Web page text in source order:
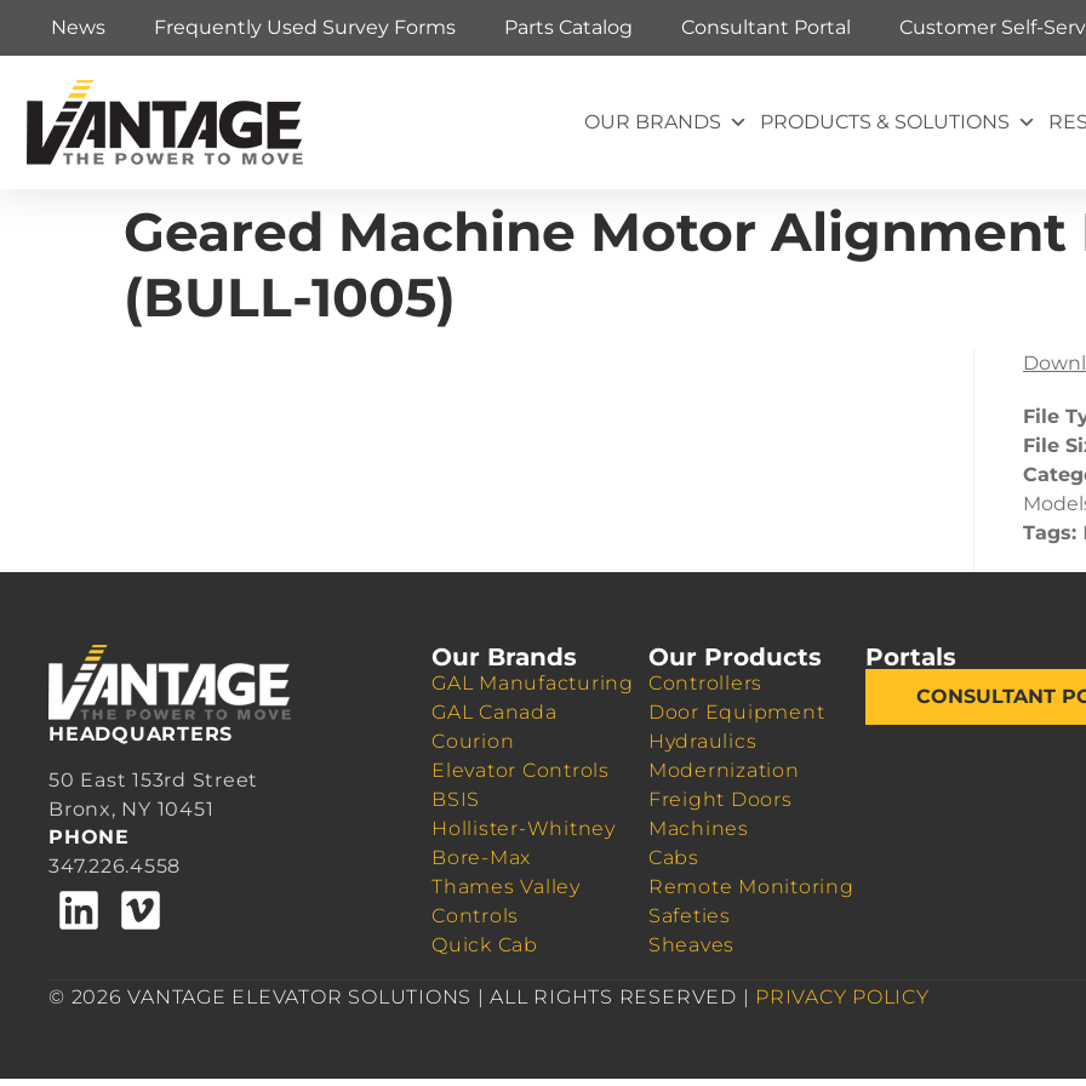
News Frequently Used Survey Forms Parts Catalog Consultant Portal Customer Self-
OUR BRANDS PRODUCTS & SOLUTIONS
Geared Machine Motor Alignment
(BULL-1005)
File
File
Tags:
HEADQUARTERS
50 East 153rd Street
Bronx, NY 10451
PHONE
347.226.4558
Our Brands
GAL Manufacturing
GAL Canada
Courion
Elevator Controls
BSIS
Hollister-Whitney
Bore-Max
Thames Valley
Controls
Quick Cab
Our Products
Controllers
Door Equipment
Hydraulics
Modernization
Freight Doors
Machines
Cabs
Remote Monitoring
Safeties
Sheaves
Portals
CONSULTANT
© 2026 VANTAGE ELEVATOR SOLUTIONS | ALL RIGHTS RESERVED | PRIVACY POLICY